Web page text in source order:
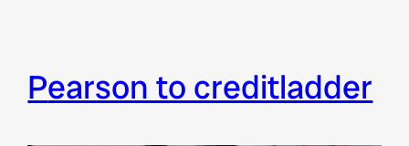
pearson to creditladder